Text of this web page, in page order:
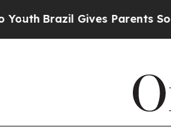
Brazil Gives Parents Social